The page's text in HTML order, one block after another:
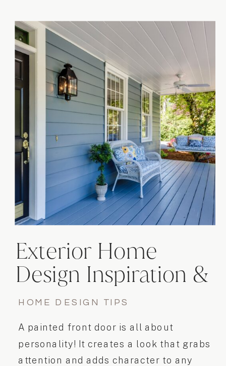
A painted front door is all about
personality! It creates a look that grabs
attention and adds character to any
HOME DESIGN TIPS
Exterior Home
Design Inspiration &
Tips